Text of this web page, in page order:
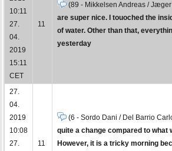
10:11
27.
04.
2019
15:11
CET
11
(89 - Mikkelsen Andreas /
are super nice. I touoched the
of water. Other than that,
yesterday
27.
04.
2019
10:08
27.
11
(6 - Sordo Dani / Del Barrio
quite a change compared to what
However, it is a tricky morning